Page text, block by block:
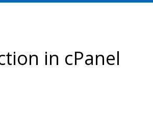
in cPanel